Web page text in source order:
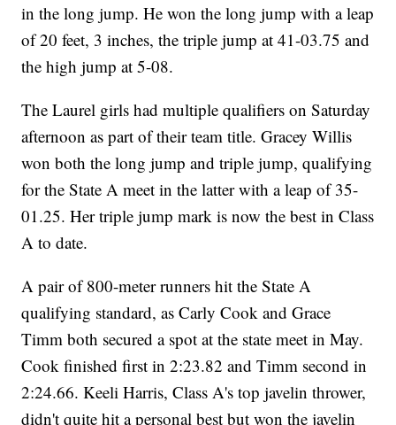
in the long jump. He won the long jump with a leap
of 20 feet, 3 inches, the triple jump at 41-03.75 and
the high jump at 5-08.
The Laurel girls had multiple qualifiers on Saturday
afternoon as part of their team title. Gracey Willis
won both the long jump and triple jump, qualifying
for the State A meet in the latter with a leap of 35-
01.25. Her triple jump mark is now the best in Class
A to date.
A pair of 800-meter runners hit the State A
qualifying standard, as Carly Cook and Grace
Timm both secured a spot at the state meet in May.
Cook finished first in 2:23.82 and Timm second in
2:24.66. Keeli Harris, Class A's top javelin thrower,
didn't quite hit a personal best but won the javelin